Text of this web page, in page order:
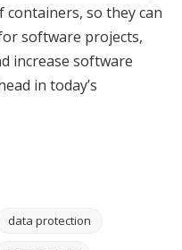
containers, so they can
software projects,
increase software
in today’s
data protection